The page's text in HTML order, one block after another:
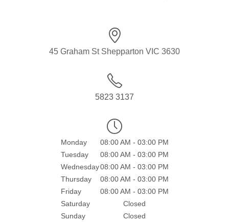
45 Graham St Shepparton VIC 3630
5823 3137
Monday
08:00 AM - 03:00 PM
Tuesday
08:00 AM - 03:00 PM
Wednesday08:00 AM - 03:00 PM
Thursday
08:00 AM - 03:00 PM
Friday
08:00 AM - 03:00 PM
Saturday
Closed
Sunday
Closed